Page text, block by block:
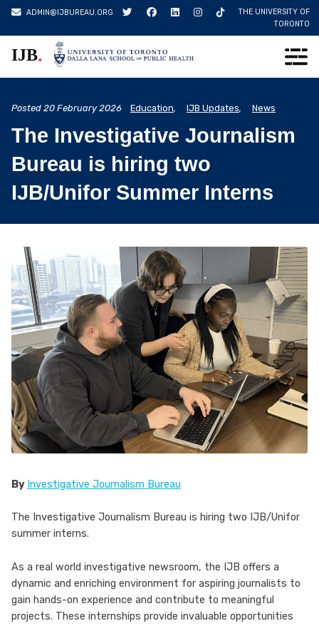
Skip
ADMIN@IJBUREAU.ORG
THE UNIVERSITY OF
TORONTO
IJB.
Posted 20 February 2026 Education, IJB Updates, News
The Investigative Journalism
Bureau is hiring two
IJB/Unifor Summer Interns
By Investigative Journalism Bureau
The Investigative Journalism Bureau is hiring two IJB/Unifor
summer interns.
As a real world investigative newsroom, the IJB offers a
dynamic and enriching environment for aspiring journalists to
gain hands-on experience and contribute to meaningful
projects. These internships provide invaluable opportunities